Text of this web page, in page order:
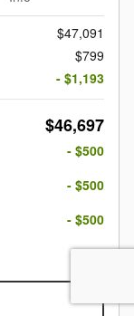
$47,091
$799
- $1,193
$46,697
- $500
- $500
- $500